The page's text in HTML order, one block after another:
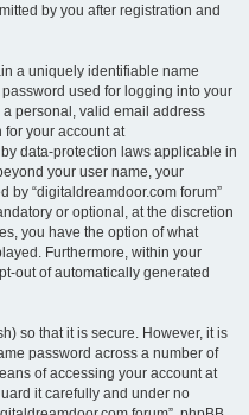
by you after registration and
a uniquely identifiable name
used for logging into your
a personal, valid email address
for your account at
data-protection laws applicable in
your user name, your
by “digitaldreamdoor.com forum”
or optional, at the discretion
you have the option of what
Furthermore, within your
out of automatically generated
so that it is secure. However, it is
password across a number of
of accessing your account at
it carefully and under no